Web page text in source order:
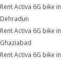
Rent Activa 6G bike in
Dehradun
Rent Activa 6G bike in
Ghaziabad
Rent Activa 6G bike in